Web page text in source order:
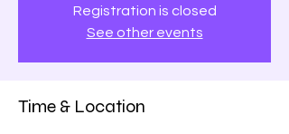
Registration is closed
See other events
Time & Location